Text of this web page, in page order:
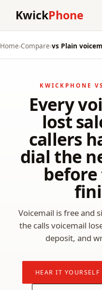
KwickPhone
Home›Compare›vs Plain
KWICKPHONE
Every
lost
callers
dial the
before
Voicemail is free and
the calls voicemail
deposit, and
HEAR IT